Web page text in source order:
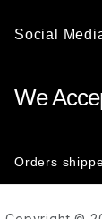
Social
We
Orders